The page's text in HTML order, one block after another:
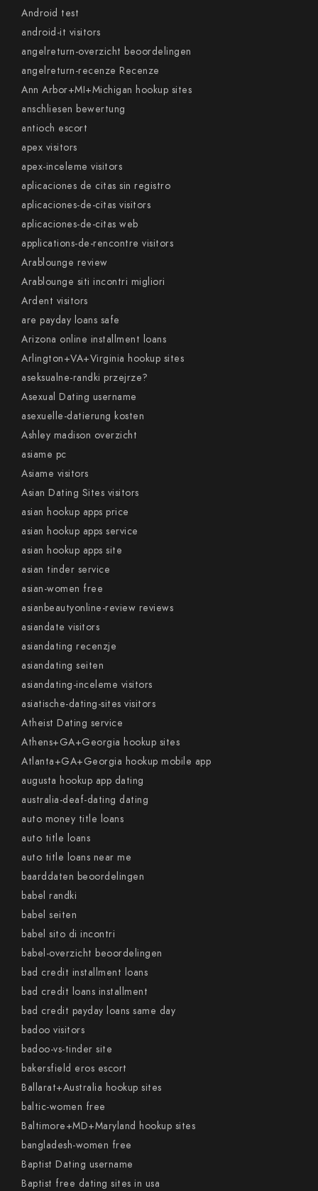
Android test
android-it visitors
angelreturn-overzicht beoordelingen
angelreturn-recenze Recenze
Ann Arbor+MI+Michigan hookup sites
anschliesen bewertung
antioch escort
apex visitors
apex-inceleme visitors
aplicaciones de citas sin registro
aplicaciones-de-citas visitors
aplicaciones-de-citas web
applications-de-rencontre visitors
Arablounge review
Arablounge siti incontri migliori
Ardent visitors
are payday loans safe
Arizona online installment loans
Arlington+VA+Virginia hookup sites
aseksualne-randki przejrze?
Asexual Dating username
asexuelle-datierung kosten
Ashley madison overzicht
asiame pc
Asiame visitors
Asian Dating Sites visitors
asian hookup apps price
asian hookup apps service
asian hookup apps site
asian tinder service
asian-women free
asianbeautyonline-review reviews
asiandate visitors
asiandating recenzje
asiandating seiten
asiandating-inceleme visitors
asiatische-dating-sites visitors
Atheist Dating service
Athens+GA+Georgia hookup sites
Atlanta+GA+Georgia hookup mobile app
augusta hookup app dating
australia-deaf-dating dating
auto money title loans
auto title loans
auto title loans near me
baarddaten beoordelingen
babel randki
babel seiten
babel sito di incontri
babel-overzicht beoordelingen
bad credit installment loans
bad credit loans installment
bad credit payday loans same day
badoo visitors
badoo-vs-tinder site
bakersfield eros escort
Ballarat+Australia hookup sites
baltic-women free
Baltimore+MD+Maryland hookup sites
bangladesh-women free
Baptist Dating username
Baptist free dating sites in usa